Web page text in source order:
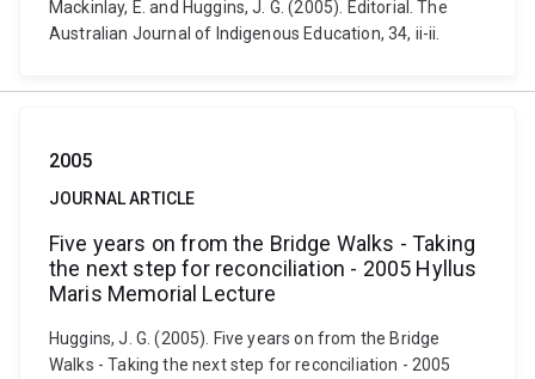
Mackinlay, E. and Huggins, J. G. (2005). Editorial. The
Australian Journal of Indigenous Education, 34, ii-ii.
2005
JOURNAL ARTICLE
Five years on from the Bridge Walks - Taking
the next step for reconciliation - 2005 Hyllus
Maris Memorial Lecture
Huggins, J. G. (2005). Five years on from the Bridge
Walks - Taking the next step for reconciliation - 2005